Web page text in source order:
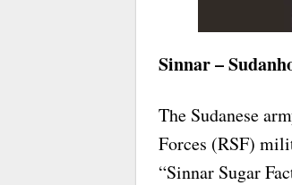
Sinnar –
The Sudanese
Forces (RSF)
“Sinnar Sugar